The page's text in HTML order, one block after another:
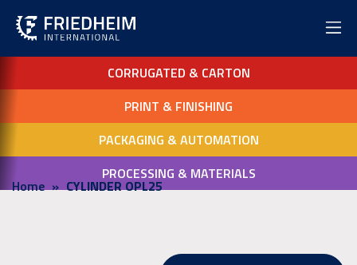
CORRUGATED & CARTON
PRINT & FINISHING
PACKAGING & AUTOMATION
PROCESSING & MATERIALS
Home CYLINDER OPL25